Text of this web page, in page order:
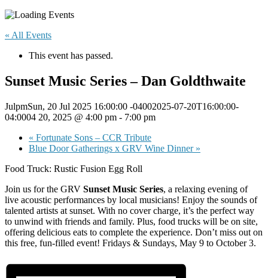
« All Events
This event has passed.
Sunset Music Series – Dan Goldthwaite
JulpmSun, 20 Jul 2025 16:00:00 -04002025-07-20T16:00:00-
04:0004 20, 2025 @ 4:00 pm - 7:00 pm
« Fortunate Sons – CCR Tribute
Blue Door Gatherings x GRV Wine Dinner »
Food Truck: Rustic Fusion Egg Roll
Join us for the GRV Sunset Music Series, a relaxing evening of
live acoustic performances by local musicians! Enjoy the sounds of
talented artists at sunset. With no cover charge, it’s the perfect way
to unwind with friends and family. Plus, food trucks will be on site,
offering delicious eats to complete the experience. Don’t miss out on
this free, fun-filled event! Fridays & Sundays, May 9 to October 3.